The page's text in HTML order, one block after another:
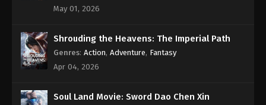
May 01, 2026
Shrouding the Heavens: The Imperial Path
Genres: Action, Adventure, Fantasy
Apr 04, 2026
Soul Land Movie: Sword Dao Chen Xin